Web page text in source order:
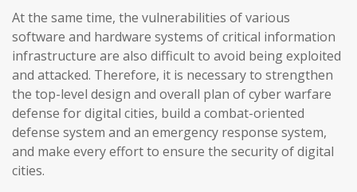
At the same time, the vulnerabilities of various
software and hardware systems of critical information
infrastructure are also difficult to avoid being exploited
and attacked. Therefore, it is necessary to strengthen
the top-level design and overall plan of cyber warfare
defense for digital cities, build a combat-oriented
defense system and an emergency response system,
and make every effort to ensure the security of digital
cities.